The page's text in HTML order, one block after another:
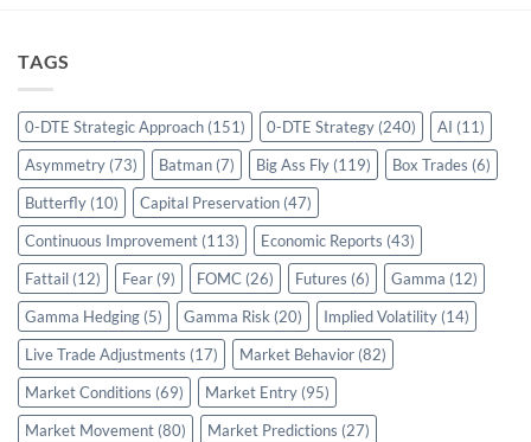
TAGS
0-DTE Strategic Approach (151) 0-DTE Strategy (240) AI (11)
Asymmetry (73) Batman (7) Big Ass Fly (119) Box Trades (6)
Butterfly (10) Capital Preservation (47)
Continuous Improvement (113) Economic Reports (43)
Fattail (12) Fear (9) FOMC (26) Futures (6) Gamma (12)
Gamma Hedging (5) Gamma Risk (20) Implied Volatility (14)
Live Trade Adjustments (17) Market Behavior (82)
Market Conditions (69) Market Entry (95)
Market Movement (80) Market Predictions (27)